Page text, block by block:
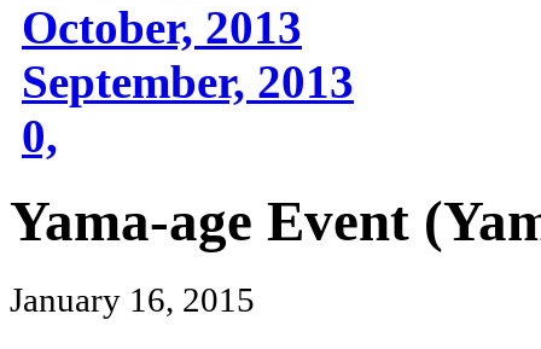
October, 2013
September, 2013
0,
Yama-age Event
January 16, 2015